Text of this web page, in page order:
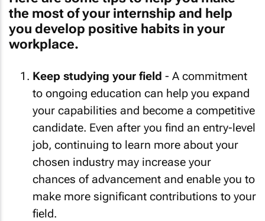
the most of your internship and help
you develop positive habits in your
workplace.
Keep studying your field - A commitment
to ongoing education can help you expand
your capabilities and become a competitive
candidate. Even after you find an entry-level
job, continuing to learn more about your
chosen industry may increase your
chances of advancement and enable you to
make more significant contributions to your
field.